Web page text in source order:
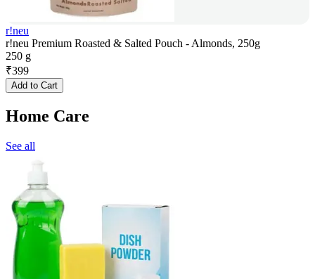
r!neu
r!neu Premium Roasted & Salted Pouch - Almonds, 250g
250 g
₹399
Add to Cart
Home Care
See all